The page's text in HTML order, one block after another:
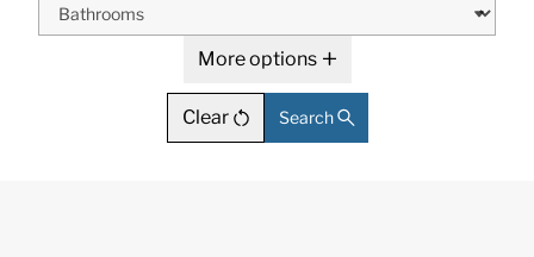
More options
Clear Search